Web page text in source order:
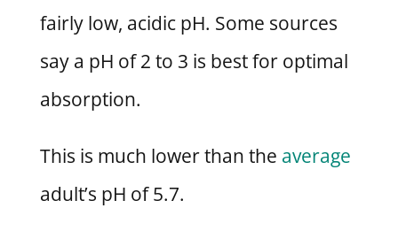
fairly low, acidic pH. Some sources
say a pH of 2 to 3 is best for optimal
absorption.
This is much lower than the average
adult’s pH of 5.7.